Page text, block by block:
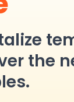
the